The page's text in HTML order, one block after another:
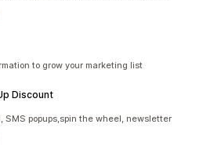
to grow your marketing list
Discount
SMS popups,spin the wheel, newsletter